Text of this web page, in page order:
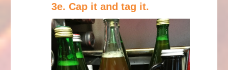
3e. Cap it and tag it.